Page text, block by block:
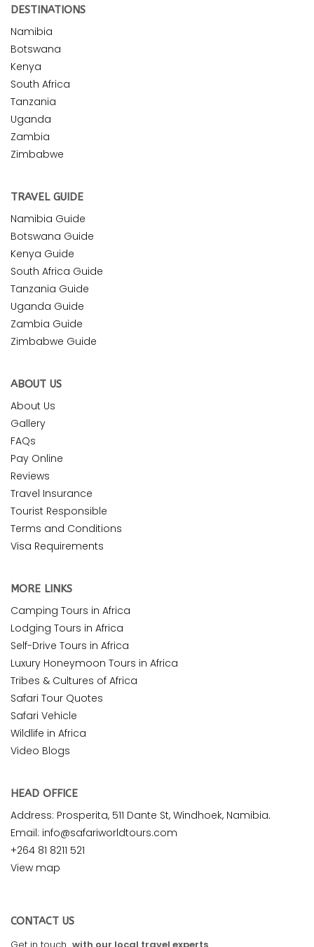
DESTINATIONS
Namibia
Botswana
Kenya
South Africa
Tanzania
Uganda
Zambia
Zimbabwe
TRAVEL GUIDE
Namibia Guide
Botswana Guide
Kenya Guide
South Africa Guide
Tanzania Guide
Uganda Guide
Zambia Guide
Zimbabwe Guide
ABOUT US
About Us
Gallery
FAQs
Pay Online
Reviews
Travel Insurance
Tourist Responsible
Terms and Conditions
Visa Requirements
MORE LINKS
Camping Tours in Africa
Lodging Tours in Africa
Self-Drive Tours in Africa
Luxury Honeymoon Tours in Africa
Tribes & Cultures of Africa
Safari Tour Quotes
Safari Vehicle
Wildlife in Africa
Video Blogs
HEAD OFFICE
Address: Prosperita, 511 Dante St, Windhoek, Namibia.
Email: info@safariworldtours.com
+264 81 8211 521
View map
CONTACT US